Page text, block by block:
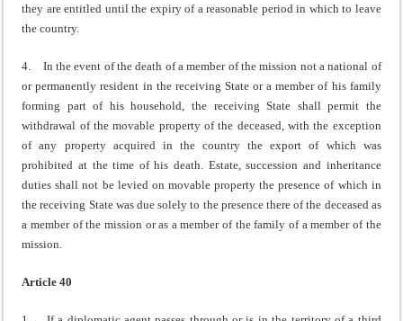
they are entitled until the expiry of a reasonable period in which to leave
the country.
4. In the event of the death of a member of the mission not a national of
or permanently resident in the receiving State or a member of his family
forming part of his household, the receiving State shall permit the
withdrawal of the movable property of the deceased, with the exception
of any property acquired in the country the export of which was
prohibited at the time of his death. Estate, succession and inheritance
duties shall not be levied on movable property the presence of which in
the receiving State was due solely to the presence there of the deceased as
a member of the mission or as a member of the family of a member of the
mission.
Article 40